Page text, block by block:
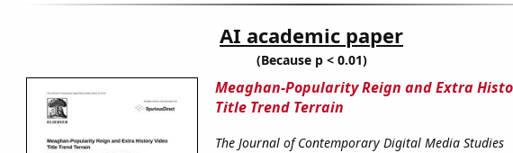
AI academic paper
(Because p < 0.01)
Meaghan-Popularity Reign and Extra
Title Trend Terrain
The Journal of Contemporary Digital Media Studies